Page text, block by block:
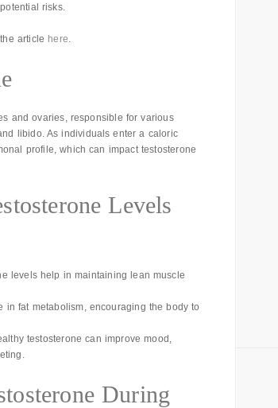
risks.
article here.
and ovaries, responsible for various
libido. As individuals enter a caloric
profile, which can impact testosterone
Levels
levels help in maintaining lean muscle
in fat metabolism, encouraging the body to
testosterone can improve mood,
During